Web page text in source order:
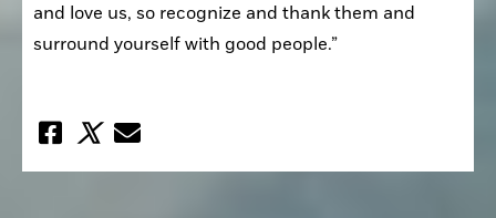
and love us, so recognize and thank them and
surround yourself with good people.”